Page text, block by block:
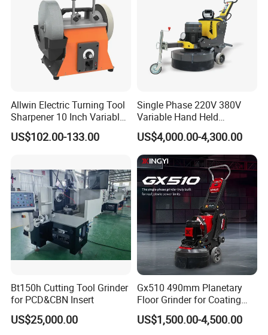
Allwin Electric Turning Tool
Sharpener 10 Inch Variable
Speed for Workshop
US$102.00-133.00
Single Phase 220V 380V
Variable Hand Held
Frequency Automatic
Concrete Polishing Surface
Grinding Machine Polishing
Planetary Epoxy Floor
Grinder with Vacuum
US$4,000.00-4,300.00
Bt150h Cutting Tool Grinder
for PCD&CBN Insert
US$25,000.00
Gx510 490mm Planetary
Floor Grinder for Coating
Removal & Prepping
US$1,500.00-4,500.00